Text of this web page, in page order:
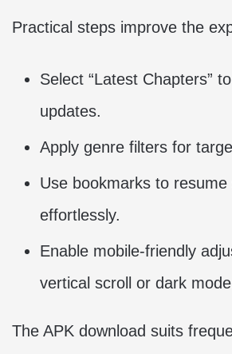
Practical steps improve the
Select “Latest Chapters”
updates.
Apply genre filters for
Use bookmarks to resume
effortlessly.
Enable mobile-friendly
vertical scroll or dark
The APK download suits